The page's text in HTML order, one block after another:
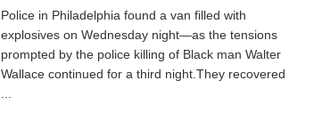
Police in Philadelphia found a van filled with
explosives on Wednesday night—as the tensions
prompted by the police killing of Black man Walter
Wallace continued for a third night.They recovered